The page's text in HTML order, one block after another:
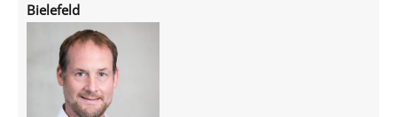
Bielefeld